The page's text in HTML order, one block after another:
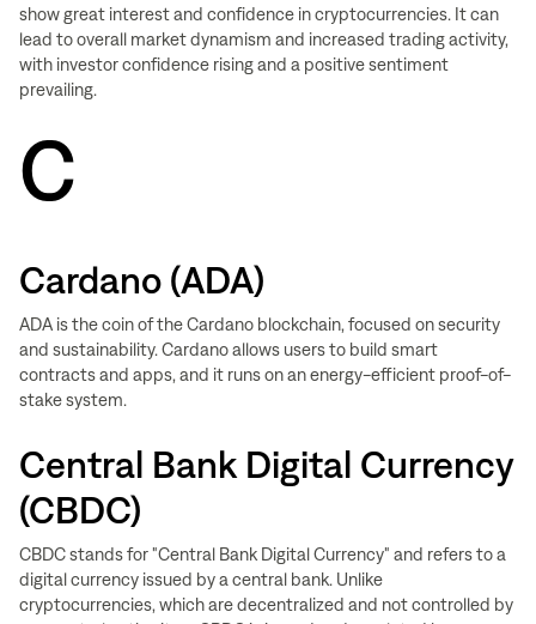
show great interest and confidence in cryptocurrencies. It can
lead to overall market dynamism and increased trading activity,
with investor confidence rising and a positive sentiment
prevailing.
C
Cardano (ADA)
ADA is the coin of the Cardano blockchain, focused on security
and sustainability. Cardano allows users to build smart
contracts and apps, and it runs on an energy-efficient proof-of-
stake system.
Central Bank Digital Currency
(CBDC)
CBDC stands for "Central Bank Digital Currency" and refers to a
digital currency issued by a central bank. Unlike
cryptocurrencies, which are decentralized and not controlled by